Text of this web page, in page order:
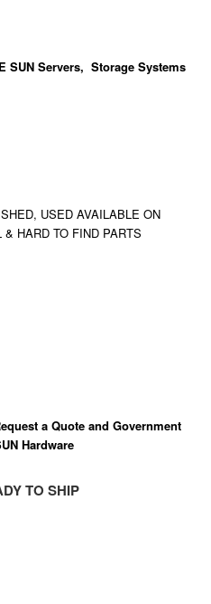
SUN Servers, Storage Systems
USED AVAILABLE ON
HARD TO FIND PARTS
a Quote and Government
Hardware
TO SHIP